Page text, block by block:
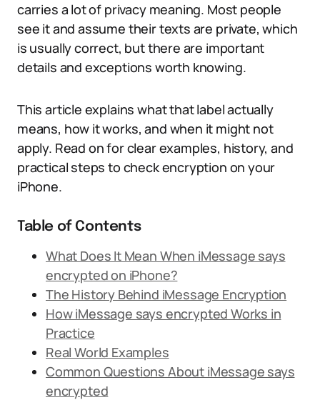
carries a lot of privacy meaning. Most people
see it and assume their texts are private, which
is usually correct, but there are important
details and exceptions worth knowing.
This article explains what that label actually
means, how it works, and when it might not
apply. Read on for clear examples, history, and
practical steps to check encryption on your
iPhone.
Table of Contents
What Does It Mean When iMessage says
encrypted on iPhone?
The History Behind iMessage Encryption
How iMessage says encrypted Works in
Practice
Real World Examples
Common Questions About iMessage says
encrypted